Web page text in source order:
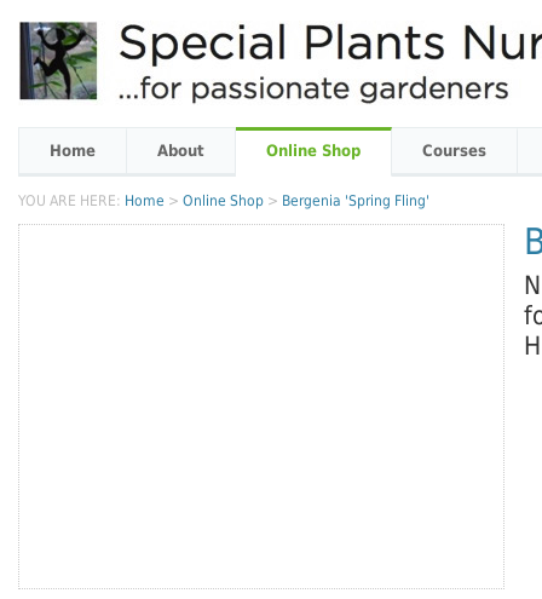
Home About Online Shop Courses
YOU ARE HERE: Home > Online Shop > Bergenia 'Spring Fling'